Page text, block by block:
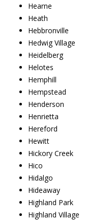
Hearne
Heath
Hebbronville
Hedwig Village
Heidelberg
Helotes
Hemphill
Hempstead
Henderson
Henrietta
Hereford
Hewitt
Hickory Creek
Hico
Hidalgo
Hideaway
Highland Park
Highland Village